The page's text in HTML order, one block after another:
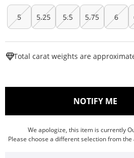
5 5.25 5.5 5.75 6
Total carat weights are
NOTIFY ME ,
We apologize, this item is currently
Please choose a different selection from